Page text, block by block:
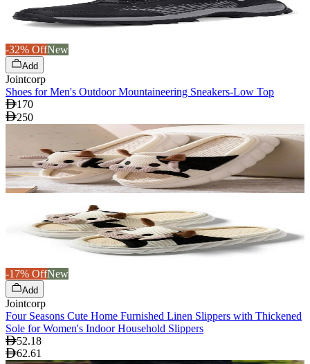
-32% OffNew
Add
Jointcorp
Shoes for Men's Outdoor Mountaineering Sneakers-Low Top
170
250
-17% OffNew
Add
Jointcorp
Four Seasons Cute Home Furnished Linen Slippers with Thickened
Sole for Women's Indoor Household Slippers
52.18
62.61